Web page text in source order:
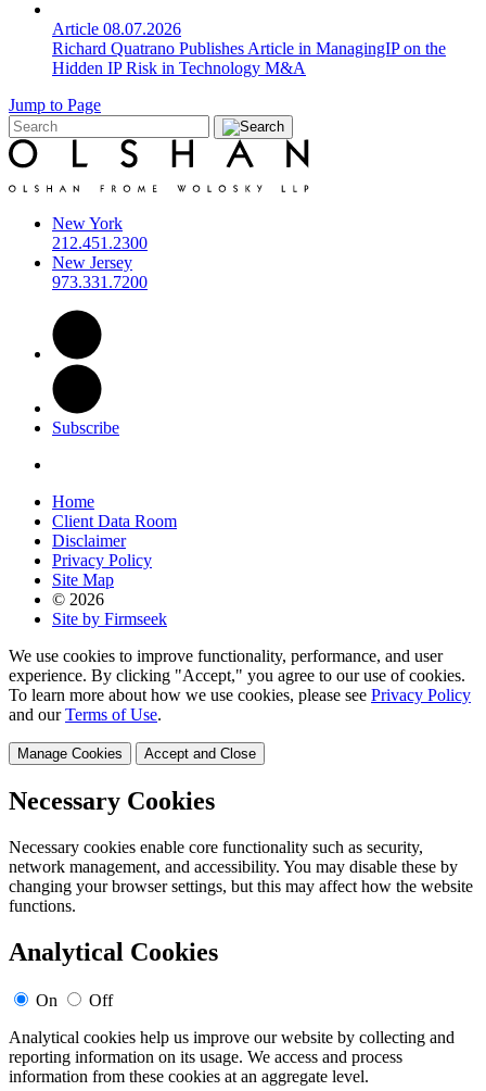
Article 08.07.2026
Richard Quatrano Publishes Article in ManagingIP on the
Hidden IP Risk in Technology M&A
Jump to Page
New York
212.451.2300
New Jersey
973.331.7200
Subscribe
Home
Client Data Room
Disclaimer
Privacy Policy
Site Map
© 2026
Site by Firmseek
We use cookies to improve functionality, performance, and user
experience. By clicking "Accept," you agree to our use of cookies.
To learn more about how we use cookies, please see Privacy Policy
and ourTerms of Use.
Manage Cookies Accept and Close
Necessary Cookies
Necessary cookies enable core functionality such as security,
network management, and accessibility. You may disable these by
changing your browser settings, but this may affect how the website
functions.
Analytical Cookies
On
Off
Analytical cookies help us improve our website by collecting and
reporting information on its usage. We access and process
information from these cookies at an aggregate level.